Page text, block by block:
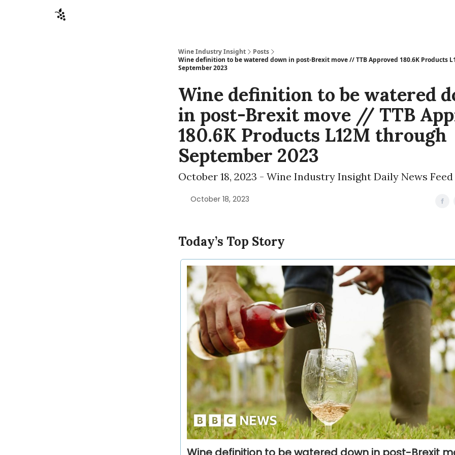
Wine Industry Insight
Posts
Wine definition to be watered down in post-Brexit move // TTB Approved 180.6K Products
September 2023
Wine definition to be watered
in post-Brexit move // TTB
180.6K Products L12M through
September 2023
October 18, 2023 - Wine Industry Insight Daily News Feed
October 18, 2023
Today’s Top Story